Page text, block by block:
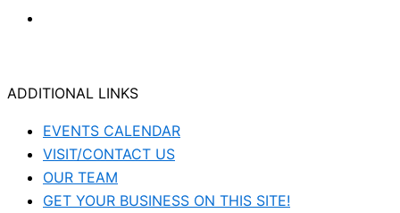
ADDITIONAL LINKS
EVENTS CALENDAR
VISIT/CONTACT US
OUR TEAM
GET YOUR BUSINESS ON THIS SITE!